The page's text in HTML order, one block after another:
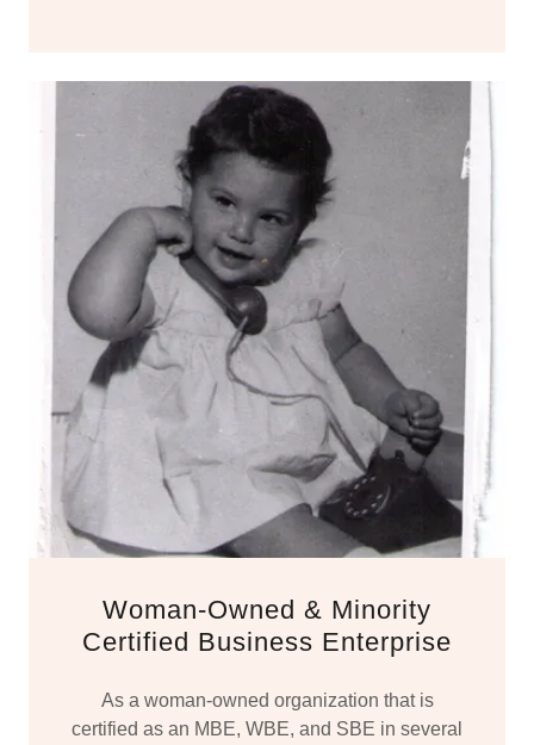
Woman-Owned & Minority
Certified Business Enterprise
As a woman-owned organization that is
certified as an MBE, WBE, and SBE in several